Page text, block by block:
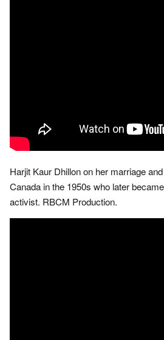
Harjit Kaur Dhillon on her marriage
Canada in the 1950s who later
activist. RBCM Production.